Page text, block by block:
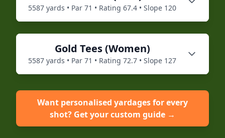
5587 yards • Par 71 • Rating 67.4 • Slope 120
Gold Tees (Women)
5587 yards • Par 71 • Rating 72.7 • Slope 127
Want personalised yardages for every
shot? Get your custom guide →